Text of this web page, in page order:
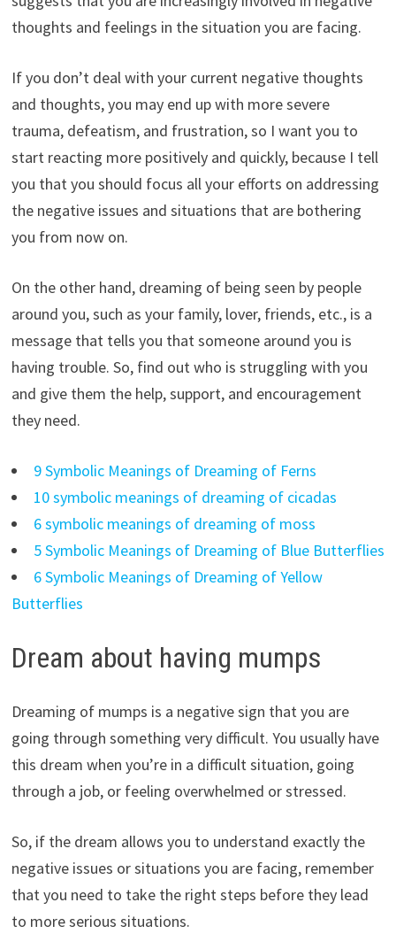
thoughts and feelings in the situation you are facing.
If you don’t deal with your current negative thoughts
and thoughts, you may end up with more severe
trauma, defeatism, and frustration, so I want you to
start reacting more positively and quickly, because I tell
you that you should focus all your efforts on addressing
the negative issues and situations that are bothering
you from now on.
On the other hand, dreaming of being seen by people
around you, such as your family, lover, friends, etc., is a
message that tells you that someone around you is
having trouble. So, find out who is struggling with you
and give them the help, support, and encouragement
they need.
9 Symbolic Meanings of Dreaming of Ferns
10 symbolic meanings of dreaming of cicadas
6 symbolic meanings of dreaming of moss
5 Symbolic Meanings of Dreaming of Blue Butterflies
6 Symbolic Meanings of Dreaming of Yellow
Butterflies
Dream about having mumps
Dreaming of mumps is a negative sign that you are
going through something very difficult. You usually have
this dream when you’re in a difficult situation, going
through a job, or feeling overwhelmed or stressed.
So, if the dream allows you to understand exactly the
negative issues or situations you are facing, remember
that you need to take the right steps before they lead
to more serious situations.